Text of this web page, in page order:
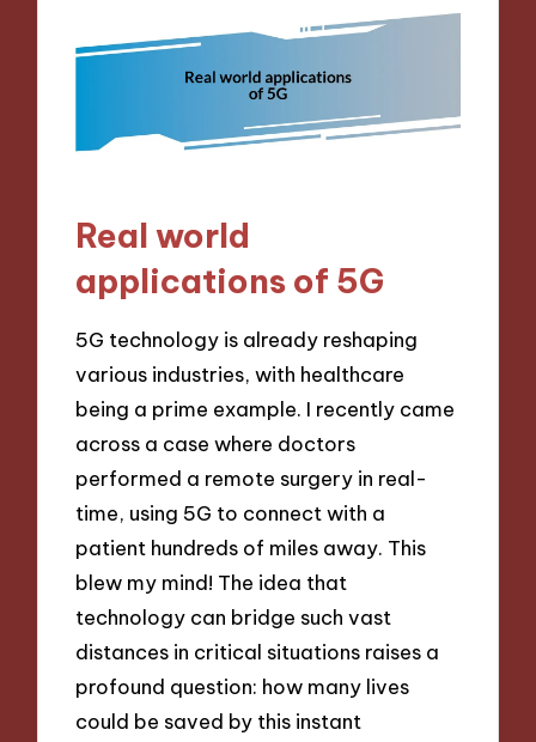
Real world
applications of 5G
5G technology is already reshaping
various industries, with healthcare
being a prime example. I recently came
across a case where doctors
performed a remote surgery in real-
time, using 5G to connect with a
patient hundreds of miles away. This
blew my mind! The idea that
technology can bridge such vast
distances in critical situations raises a
profound question: how many lives
could be saved by this instant